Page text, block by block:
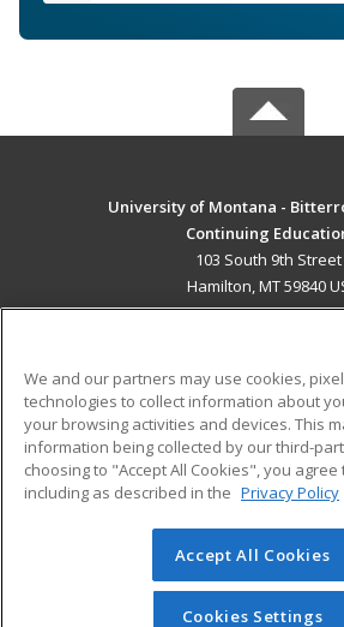
University of Montana -
Continuing
103 South 9th Street
Hamilton, MT 59840
ADDITIONAL
Military
Financial Assistance
Help
Student
© 2026 ed2go, a division of Cengage
reserved. The material on this site
redistributed unless you have
We and our partners may use cookies,
technologies to collect information about
your browsing activities and devices. This
information being collected by our third-
choosing to "Accept All Cookies", you
including as described in the Privacy Policy
Accept All Cookies
Cookies Settings